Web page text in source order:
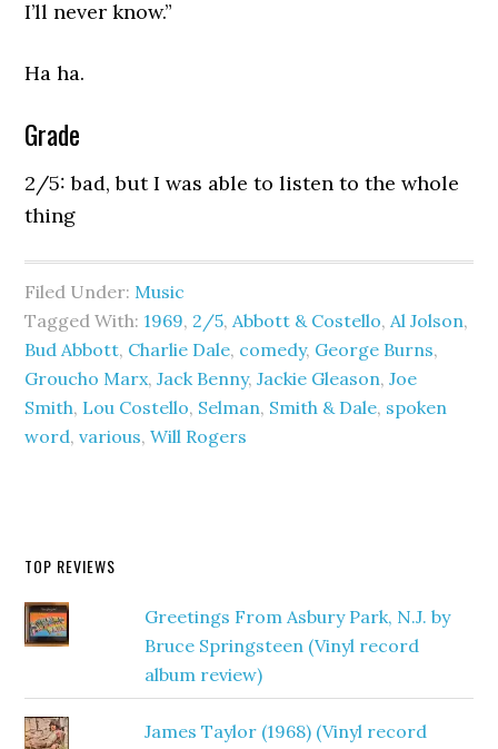
I’ll never know.”
Ha ha.
Grade
2/5: bad, but I was able to listen to the whole
thing
Filed Under: Music
Tagged With: 1969, 2/5,Abbott & Costello,Al Jolson,
Bud Abbott, Charlie Dale, comedy, George Burns,
Groucho Marx,Jack Benny,Jackie Gleason,Joe
Smith, Lou Costello, Selman, Smith & Dale, spoken
word,various,Will Rogers
TOP REVIEWS
Greetings From Asbury Park, N.J. by
Bruce Springsteen (Vinyl record
album review)
James Taylor (1968) (Vinyl record